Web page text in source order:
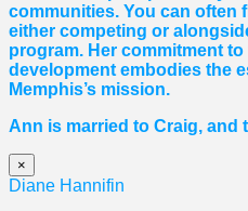
communities. You can often
either competing or
program. Her commitment
development embodies the
Memphis’s mission.
Ann is married to Craig, and
×
Diane Hannifin